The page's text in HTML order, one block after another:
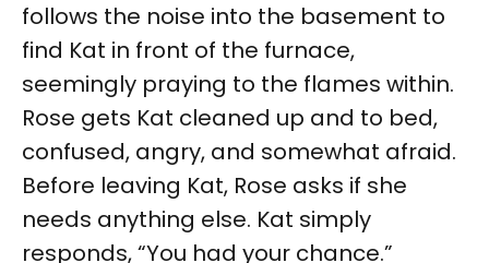
follows the noise into the basement to
find Kat in front of the furnace,
seemingly praying to the flames within.
Rose gets Kat cleaned up and to bed,
confused, angry, and somewhat afraid.
Before leaving Kat, Rose asks if she
needs anything else. Kat simply
responds, “You had your chance.”